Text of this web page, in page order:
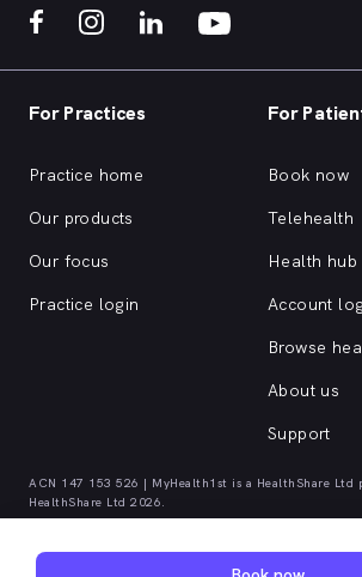
For Practices
Practice home
Our products
Our focus
Practice login
For
Book now
Telehealth
Health hub
Account
Browse
About us
Support
ACN 147 153 526 | MyHealth1st is a HealthShare
HealthShare Ltd 2026.